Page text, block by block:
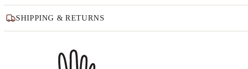
SHIPPING & RETURNS